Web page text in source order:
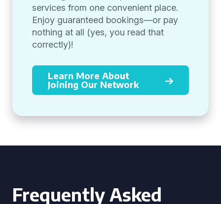
services from one convenient place.
Enjoy guaranteed bookings—or pay
nothing at all (yes, you read that
correctly)!
Learn More About
Joining Our Network
Frequently Asked